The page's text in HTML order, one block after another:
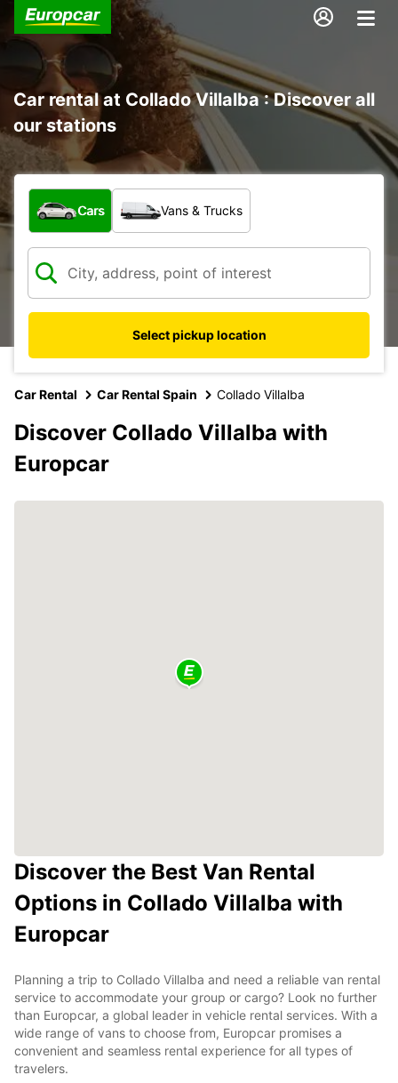
Car rental at Collado Villalba : Discover all
our stations
What type of vehicle?
Cars Vans & Trucks
Select pickup location
Car Rental Car Rental Spain Collado Villalba
Discover Collado Villalba with
Europcar
Discover the Best Van Rental
Options in Collado Villalba with
Europcar
Planning a trip to Collado Villalba and need a reliable van rental
service to accommodate your group or cargo? Look no further
than Europcar, a global leader in vehicle rental services. With a
wide range of vans to choose from, Europcar promises a
convenient and seamless rental experience for all types of
travelers.